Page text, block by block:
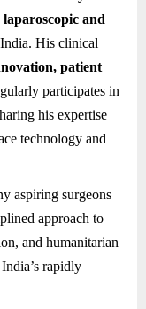
laparoscopic and
His clinical
patient
participates in
his expertise
technology and
aspiring surgeons
approach to
and humanitarian
rapidly